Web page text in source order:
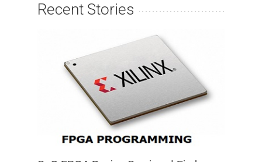
Recent Stories